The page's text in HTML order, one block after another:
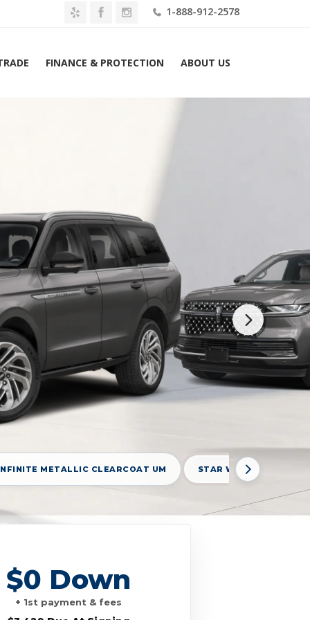
1-888-912-2578
FINANCE & PROTECTION ABOUT US
METALLIC CLEARCOAT UM STAR WHITE
$0 Down
+ 1st payment & fees